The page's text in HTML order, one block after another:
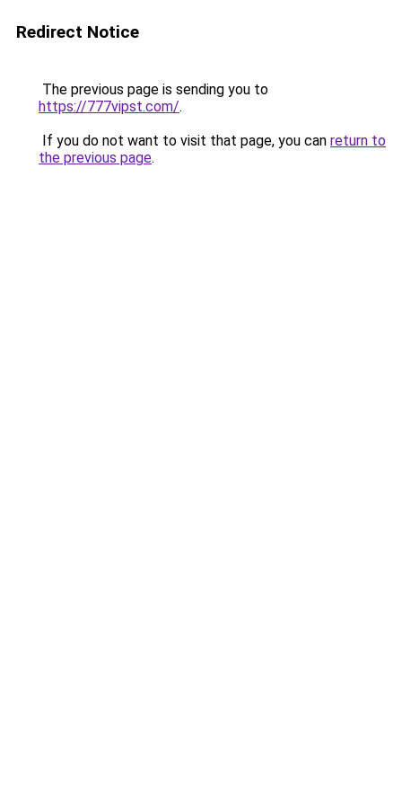
Redirect Notice
The previous page is sending you to
https://777vipst.com/.
If you do not want to visit that page, you can return to
the previous page.